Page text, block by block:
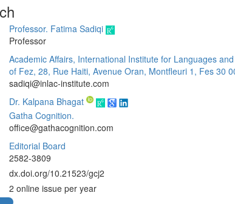
Professor. Fatima Sadiqi
Professor
Academic Affairs, International Institute for Languages
of Fez, 28, Rue Haiti, Avenue Oran, Montfleuri 1, Fes 30
sadiqi@inlac-institute.com
Dr. Kalpana Bhagat
Gatha Cognition.
office@gathacognition.com
Editorial Board
2582-3809
dx.doi.org/10.21523/gcj2
2 online issue per year